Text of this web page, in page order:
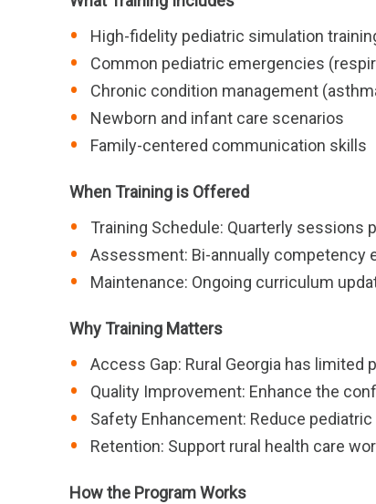
High-fidelity pediatric simulation
Common pediatric emergencies
Chronic condition management
Newborn and infant care scenarios
Family-centered communication skills
When Training is Offered
Training Schedule: Quarterly sessions
Assessment: Bi-annually competency
Maintenance: Ongoing curriculum
Why Training Matters
Access Gap: Rural Georgia has
Quality Improvement: Enhance the
Safety Enhancement: Reduce
Retention: Support rural health care
How the Program Works